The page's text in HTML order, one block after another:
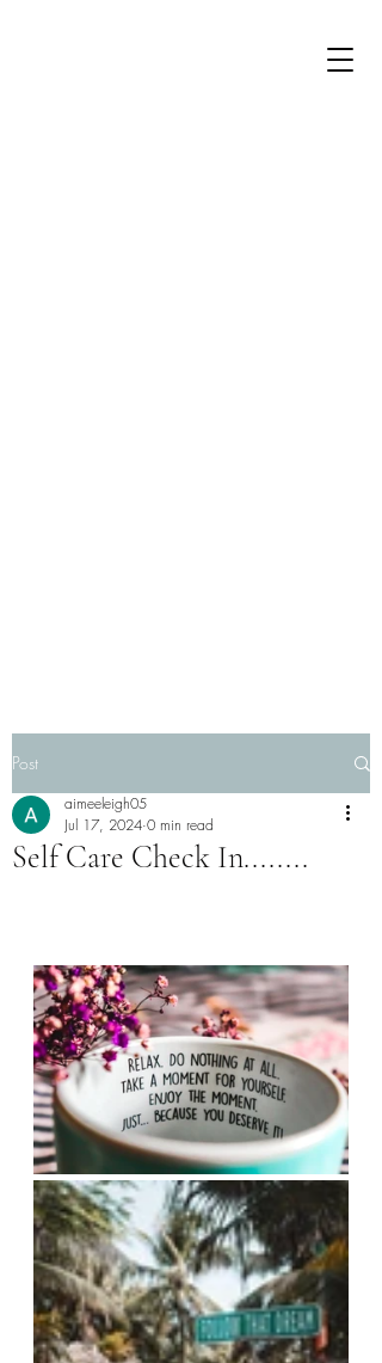
Post
Self Care Check In........
aimeeleigh05
Jul 17, 2024 0 min read